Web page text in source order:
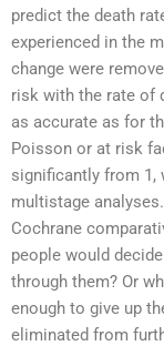
predict the death
experienced in the
change were
risk with the rate of
as accurate as for
Poisson or at risk
significantly from 1,
multistage
Cochrane
people would
through them? Or
enough to give up
eliminated from